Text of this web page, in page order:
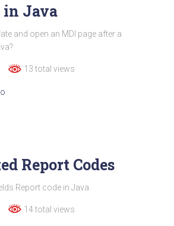
in Java
and open an MDI page after a
13 total views
Report Codes
Report code in Java.
14 total views